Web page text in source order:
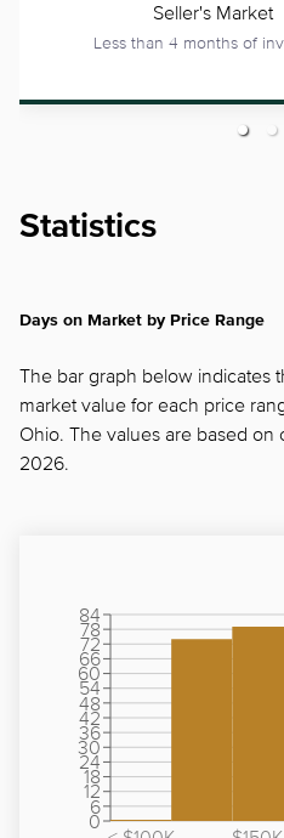
Seller's Market
Less than 4 months of
Statistics
Days on Market by Price Range
The bar graph below indicates
market value for each price
Ohio. The values are based on
2026.
0
6
12
18
24
30
36
42
48
54
60
66
72
78
84